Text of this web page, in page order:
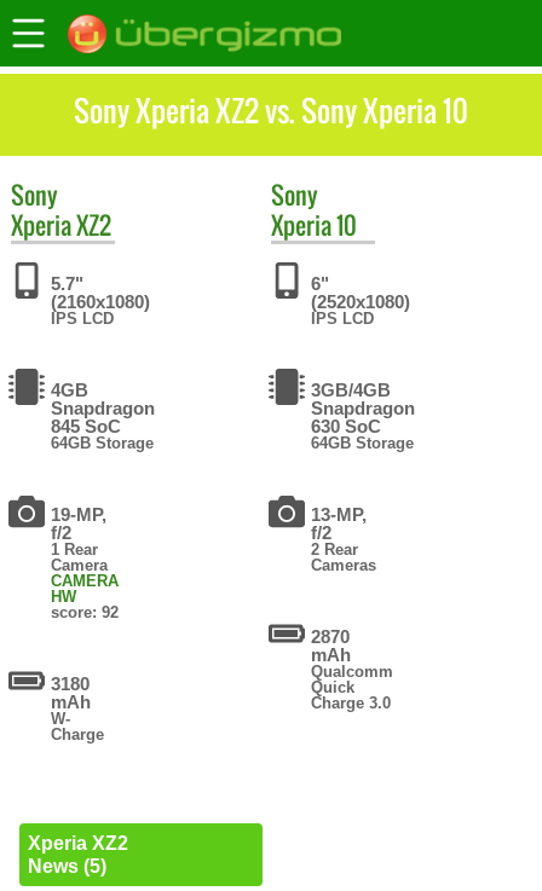
Sony Xperia XZ2 vs. Sony Xperia 10
Sony
Xperia XZ2
5.7"
(2160x1080)
IPS LCD
4GB
Snapdragon
845 SoC
64GB Storage
19-MP,
f/2
1 Rear
Camera
CAMERA
HW
score: 92
3180
mAh
W-
Charge
Xperia XZ2
News (5)
Sony
Xperia 10
6"
(2520x1080)
IPS LCD
3GB/4GB
Snapdragon
630 SoC
64GB Storage
13-MP,
f/2
2 Rear
Cameras
2870
mAh
Qualcomm
Quick
Charge 3.0